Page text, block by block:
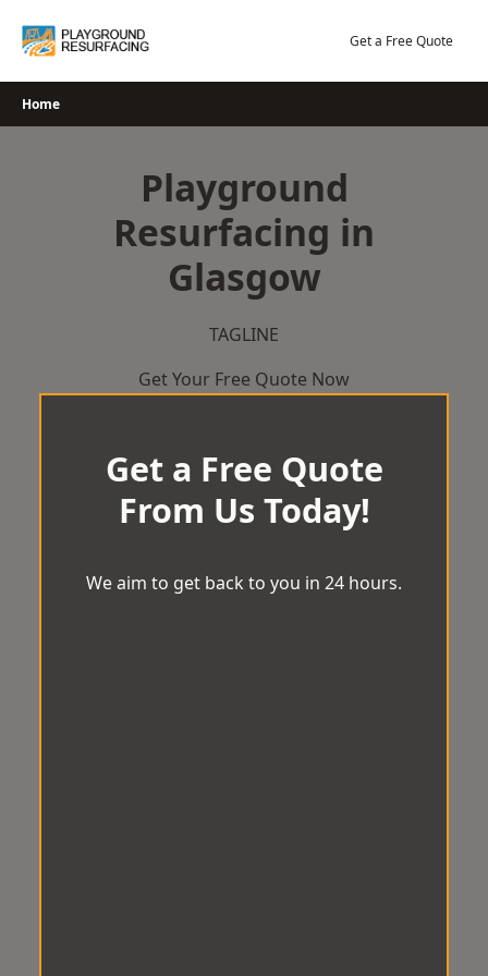
Get a Free Quote
Home
Playground
Resurfacing in
Glasgow
TAGLINE
Get Your Free Quote Now
Get a Free Quote
From Us Today!
We aim to get back to you in 24 hours.